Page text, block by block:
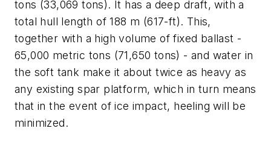
tons (33,069 tons). It has a deep draft, with a
total hull length of 188 m (617-ft). This,
together with a high volume of fixed ballast -
65,000 metric tons (71,650 tons) - and water in
the soft tank make it about twice as heavy as
any existing spar platform, which in turn means
that in the event of ice impact, heeling will be
minimized.